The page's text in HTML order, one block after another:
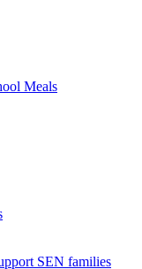
Meals
SEN families